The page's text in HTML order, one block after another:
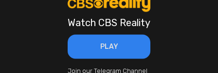
Watch CBS Reality
PLAY
Join our Telegram Channel